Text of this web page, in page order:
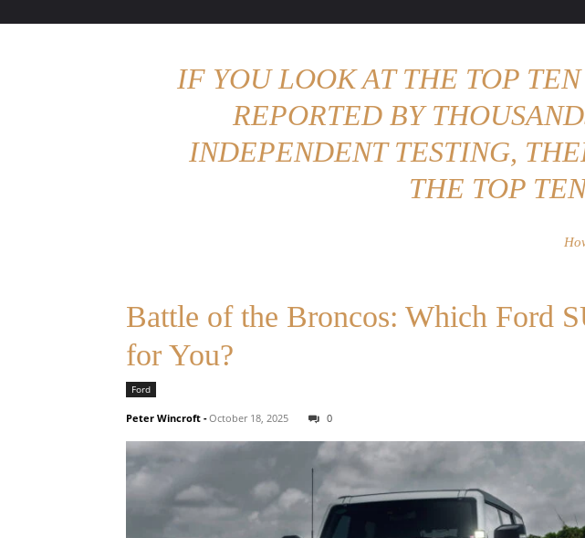
IF YOU LOOK AT THE TOP
REPORTED BY
INDEPENDENT TESTING,
THE TOP
Battle of the Broncos: Which Ford
for You?
Ford
Peter Wincroft -October 18, 2025 0